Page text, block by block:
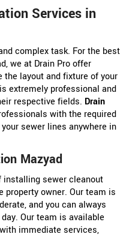
Services in
complex task. For the best
we at Drain Pro offer
layout and fixture of your
extremely professional and
respective fields. Drain
with the required
sewer lines anywhere in
Mazyad
installing sewer cleanout
owner. Our team is
and you can always
Our team is available
immediate services,